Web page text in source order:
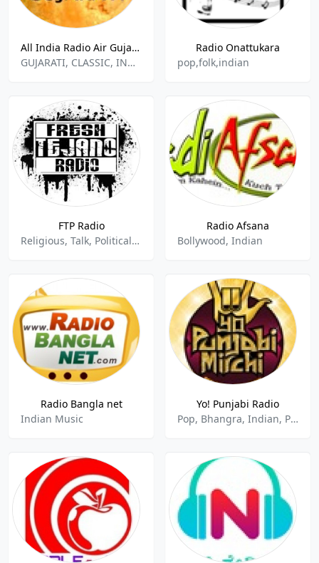
All India Radio Air Gujarati
GUJARATI, CLASSIC, INDIAN MUSIC
Radio Onattukara
pop,folk,indian
FTP Radio
Religious, Talk, Political, Hip Hop Rap, Rock, Funk, Indian, Breakbeat, Electro, Chill, Lounge, Urba
Radio Afsana
Bollywood, Indian
Radio Bangla net
Indian Music
Yo! Punjabi Radio
Pop, Bhangra, Indian, Punjabi, Hits